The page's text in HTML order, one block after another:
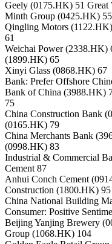
Geely (0175.HK) 51
Minth Group (0425.HK)
Qingling Motors
61
Weichai Power (2338.HK)
(1899.HK) 65
Xinyi Glass (0868.HK) 67
Bank: Prefer Offshore
Bank of China (3988.HK)
75
China Construction Bank
(0165.HK) 79
China Merchants Bank
(0998.HK) 83
Industrial & Commercial
Cement 87
Anhui Conch Cement
Construction (1800.HK) 95
China National Building
Consumer: Positive
Beijing Yanjing Brewery
Group (1068.HK) 104